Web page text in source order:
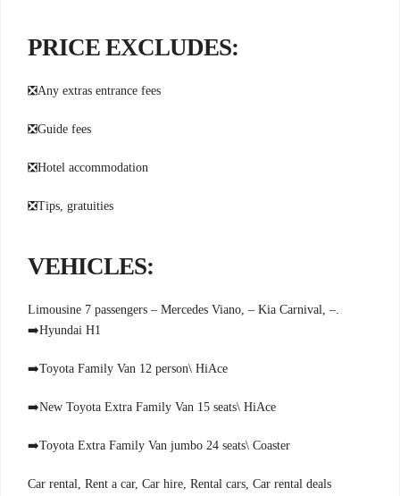
:PRICE EXCLUDES
Any extras entrance fees
❎
Guide fees
❎
Hotel accommodation
❎
Tips, gratuities
❎
:VEHICLES
.Limousine 7 passengers – Mercedes Viano, – Kia Carnival, –
Hyundai H1
➡️
Toyota Family Van 12 person\ HiAce
➡️
New Toyota Extra Family Van 15 seats\ HiAce
➡️
Toyota Extra Family Van jumbo 24 seats\ Coaster
➡️
Car rental, Rent a car, Car hire, Rental cars, Car rental deals